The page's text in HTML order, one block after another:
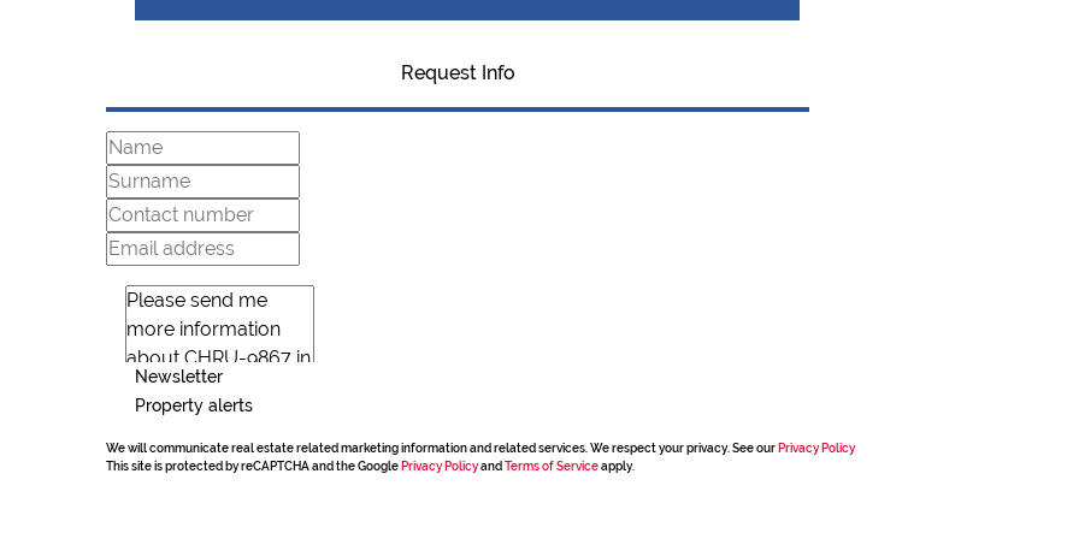
Request Info
Newsletter
Property alerts
We will communicate real estate related marketing information and related services. We respect your privacy. See our Privacy Policy
This site is protected by reCAPTCHA and the Google Privacy Policyand Terms of Serviceapply.